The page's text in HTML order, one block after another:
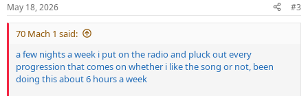
s
:
May 18, 2026 #3
70 Mach 1 said:
a few nights a week i put on the radio and pluck out every
progression that comes on whether i like the song or not, been
doing this about 6 hours a week